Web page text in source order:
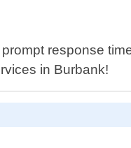
response
in Burbank!